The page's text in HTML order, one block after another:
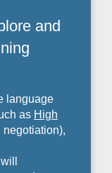
and
language
as High
negotiation),